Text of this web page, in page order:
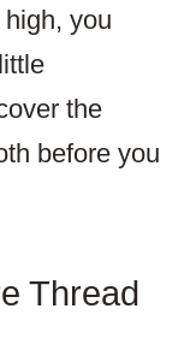
you
the
before you
Thread